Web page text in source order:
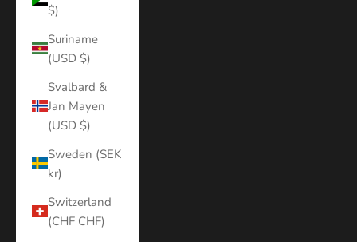
$)
Suriname
(USD $)
Svalbard &
Jan Mayen
(USD $)
Sweden (SEK
kr)
Switzerland
(CHF CHF)